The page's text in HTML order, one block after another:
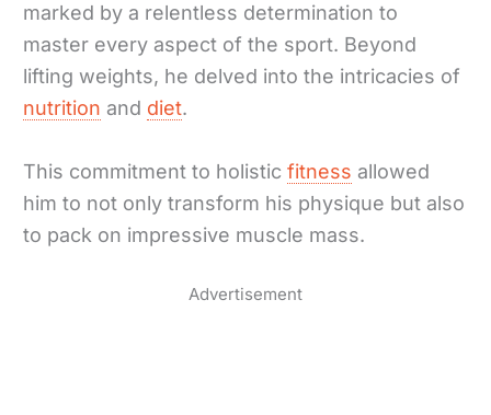
marked by a relentless determination to
master every aspect of the sport. Beyond
lifting weights, he delved into the intricacies of
nutrition and diet.
This commitment to holisticfitness allowed
him to not only transform his physique but also
to pack on impressive muscle mass.
Advertisement